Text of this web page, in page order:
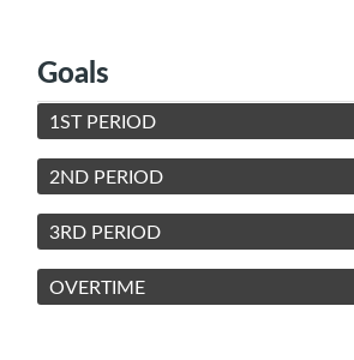
Goals
1ST PERIOD
2ND PERIOD
3RD PERIOD
OVERTIME